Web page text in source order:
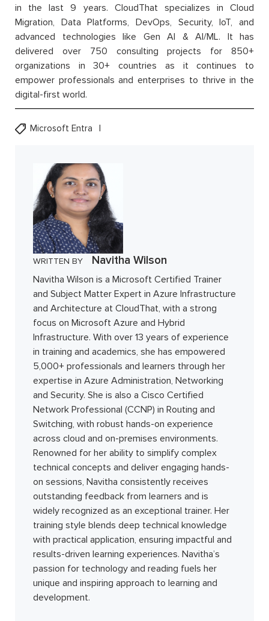
in the last 9 years. CloudThat specializes in Cloud
Migration, Data Platforms, DevOps, Security, IoT, and
advanced technologies like Gen AI & AI/ML. It has
delivered over 750 consulting projects for 850+
organizations in 30+ countries as it continues to
empower professionals and enterprises to thrive in the
digital-first world.
Microsoft Entra
WRITTEN BY Navitha Wilson
Navitha Wilson is a Microsoft Certified Trainer
and Subject Matter Expert in Azure Infrastructure
and Architecture at CloudThat, with a strong
focus on Microsoft Azure and Hybrid
Infrastructure. With over 13 years of experience
in training and academics, she has empowered
5,000+ professionals and learners through her
expertise in Azure Administration, Networking
and Security. She is also a Cisco Certified
Network Professional (CCNP) in Routing and
Switching, with robust hands-on experience
across cloud and on-premises environments.
Renowned for her ability to simplify complex
technical concepts and deliver engaging hands-
on sessions, Navitha consistently receives
outstanding feedback from learners and is
widely recognized as an exceptional trainer. Her
training style blends deep technical knowledge
with practical application, ensuring impactful and
results-driven learning experiences. Navitha’s
passion for technology and reading fuels her
unique and inspiring approach to learning and
development.